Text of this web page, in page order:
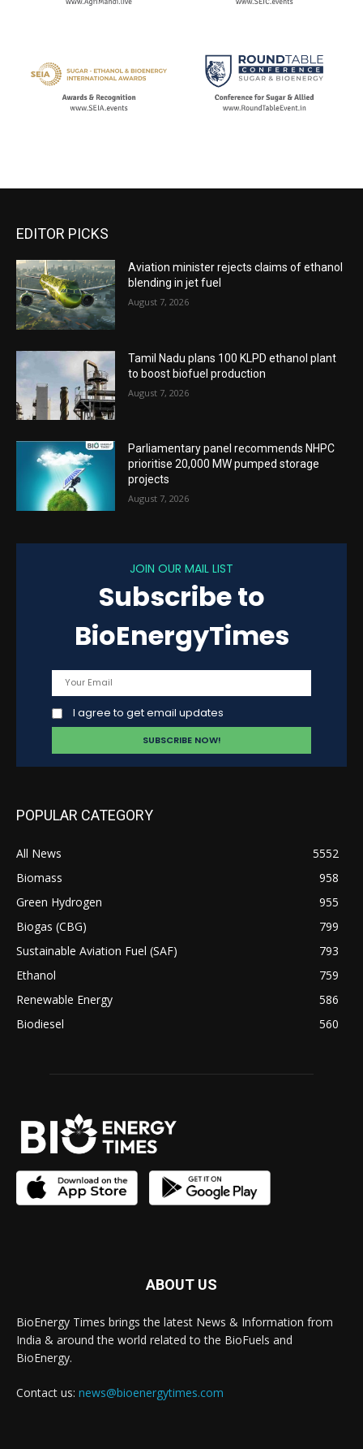
EDITOR PICKS
Aviation minister rejects claims of ethanol
blending in jet fuel
August 7, 2026
Tamil Nadu plans 100 KLPD ethanol plant
to boost biofuel production
August 7, 2026
Parliamentary panel recommends NHPC
prioritise 20,000 MW pumped storage
projects
August 7, 2026
JOIN OUR MAIL LIST
Subscribe to
BioEnergyTimes
I agree to get email updates
POPULAR CATEGORY
All News
5552
Biomass
958
Green Hydrogen
955
Biogas (CBG)
799
Sustainable Aviation Fuel (SAF)
793
Ethanol
759
Renewable Energy
586
Biodiesel
560
ABOUT US
BioEnergy Times brings the latest News & Information from
India & around the world related to the BioFuels and
BioEnergy.
Contact us: news@bioenergytimes.com